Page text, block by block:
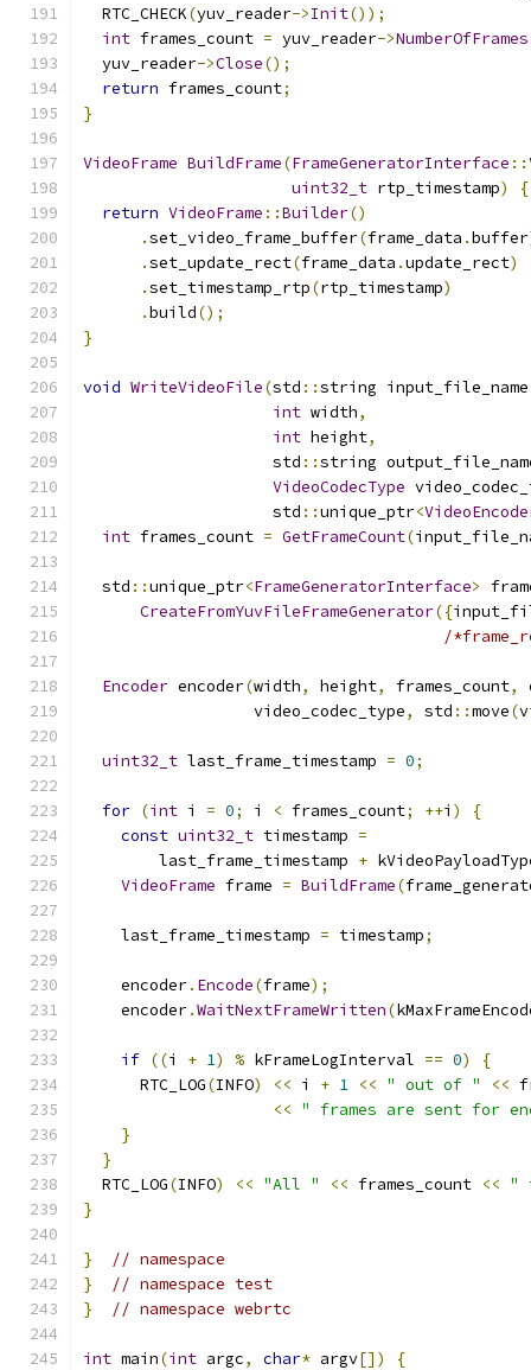
  RTC_CHECK
(yuv_reader->Init());
int frames_count = yuv_reader->NumberOfFrames
  yuv_reader
->Close();
return frames_count;
}
VideoFrame BuildFrame(FrameGeneratorInterface ::
uint32_t rtp_timestamp)
{
return VideoFrame ::Builder()
.set_video_frame_buffer(frame_data .buffer
.set_update_rect(frame_data .update_rect)
.set_timestamp_rtp(rtp_timestamp)
.build();
}
void WriteVideoFile(std ::string input_file_name
int width,
int height,
                    std
::string
VideoCodecType
                    std
::unique_ptr<
int frames_count = GetFrameCount(
  std
::unique_ptr<FrameGeneratorInterface>
CreateFromYuvFileFrameGenerator({
/
Encoder encoder(width, height, frames_count,
                  video_codec_type
, std ::move(
uint32_t last_frame_timestamp = 0;
for (int i = 0; i < frames_count; ++i )
{
const uint32_t timestamp =
        last_frame_timestamp
+
VideoFrame frame = BuildFrame(
    last_frame_timestamp
= timestamp;
    encoder
. Encode(frame);
    encoder
.WaitNextFrameWritten(
if ((i + 1) % kFrameLogInterval == 0)
{
      RTC_LOG
(INFO) << i + 1 << " out of " <<
<< " frames are sent for
}
}
  RTC_LOG
(INFO) << "All " << frames_count << "
}
}
// namespace
}
// namespace test
}
// namespace webrtc
int main(int argc, char* argv[])
{